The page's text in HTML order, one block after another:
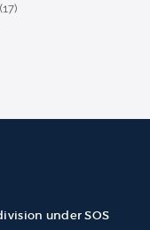
1717
under SOS